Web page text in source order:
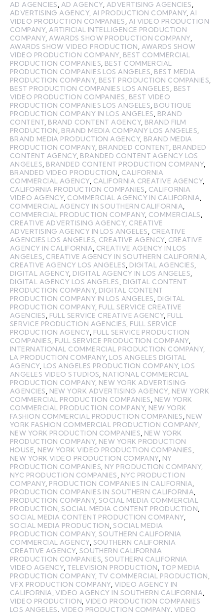
AD AGENCIES, AD AGENCY, ADVERTISING AGENCIES,
ADVERTISING AGENCY,AI PRODUCTION COMPANY,AI
VIDEO PRODUCTION COMPANIES, AI VIDEO PRODUCTION
COMPANY,ARTIFICIAL INTELLIGENCE PRODUCTION
COMPANY,AWARDS SHOW PRODUCTION COMPANY,
AWARDS SHOW VIDEO PRODUCTION, AWARDS SHOW
VIDEO PRODUCTION COMPANY, BEST COMMERCIAL
PRODUCTION COMPANIES, BEST COMMERCIAL
PRODUCTION COMPANIES LOS ANGELES, BEST MEDIA
PRODUCTION COMPANY, BEST PRODUCTION COMPANIES,
BEST PRODUCTION COMPANIES LOS ANGELES, BEST
VIDEO PRODUCTION COMPANIES, BEST VIDEO
PRODUCTION COMPANIES LOS ANGELES, BOUTIQUE
PRODUCTION COMPANY IN LOS ANGELES, BRAND
CONTENT, BRAND CONTENT AGENCY, BRAND FILM
PRODUCTION, BRAND MEDIA COMPANY LOS ANGELES,
BRAND MEDIA PRODUCTION AGENCY, BRAND MEDIA
PRODUCTION COMPANY, BRANDED CONTENT, BRANDED
CONTENT AGENCY, BRANDED CONTENT AGENCY LOS
ANGELES, BRANDED CONTENT PRODUCTION COMPANY,
BRANDED VIDEO PRODUCTION, CALIFORNIA
COMMERCIAL AGENCY, CALIFORNIA CREATIVE AGENCY,
CALIFORNIA PRODUCTION COMPANIES, CALIFORNIA
VIDEO AGENCY, COMMERCIAL AGENCY IN CALIFORNIA,
COMMERCIAL AGENCY IN SOUTHERN CALIFORNIA,
COMMERCIAL PRODUCTION COMPANY, COMMERCIALS,
CREATIVE ADVERTISING AGENCY, CREATIVE
ADVERTISING AGENCY IN LOS ANGELES, CREATIVE
AGENCIES LOS ANGELES, CREATIVE AGENCY, CREATIVE
AGENCY IN CALIFORNIA, CREATIVE AGENCY IN LOS
ANGELES, CREATIVE AGENCY IN SOUTHERN CALIFORNIA,
CREATIVE AGENCY LOS ANGELES, DIGITAL AGENCIES,
DIGITAL AGENCY, DIGITAL AGENCY IN LOS ANGELES,
DIGITAL AGENCY LOS ANGELES, DIGITAL CONTENT
PRODUCTION COMPANY, DIGITAL CONTENT
PRODUCTION COMPANY IN LOS ANGELES, DIGITAL
PRODUCTION COMPANY, FULL SERVICE CREATIVE
AGENCIES, FULL SERVICE CREATIVE AGENCY, FULL
SERVICE PRODUCTION AGENCIES, FULL SERVICE
PRODUCTION AGENCY, FULL SERVICE PRODUCTION
COMPANIES, FULL SERVICE PRODUCTION COMPANY,
INTERNATIONAL COMMERCIAL PRODUCTION COMPANY,
LA PRODUCTION COMPANY, LOS ANGELES DIGITAL
AGENCY, LOS ANGELES PRODUCTION COMPANY, LOS
ANGELES VIDEO STUDIOS, NATIONAL COMMERCIAL
PRODUCTION COMPANY, NEW YORK ADVERTISING
AGENCIES, NEW YORK ADVERTISING AGENCY, NEW YORK
COMMERCIAL PRODUCTION COMPANIES, NEW YORK
COMMERCIAL PRODUCTION COMPANY, NEW YORK
FASHION COMMERCIAL PRODUCTION COMPANIES, NEW
YORK FASHION COMMERCIAL PRODUCTION COMPANY,
NEW YORK PRODUCTION COMPANIES, NEW YORK
PRODUCTION COMPANY, NEW YORK PRODUCTION
HOUSE, NEW YORK VIDEO PRODUCTION COMPANIES,
NEW YORK VIDEO PRODUCTION COMPANY, NY
PRODUCTION COMPANIES, NY PRODUCTION COMPANY,
NYC PRODUCTION COMPANIES, NYC PRODUCTION
COMPANY, PRODUCTION COMPANIES IN CALIFORNIA,
PRODUCTION COMPANIES IN SOUTHERN CALIFORNIA,
PRODUCTION COMPANY,SOCIAL MEDIA COMMERCIAL
PRODUCTION,SOCIAL MEDIA CONTENT PRODUCTION,
SOCIAL MEDIA CONTENT PRODUCTION COMPANY,
SOCIAL MEDIA PRODUCTION,SOCIAL MEDIA
PRODUCTION COMPANY,SOUTHERN CALIFORNIA
COMMERCIAL AGENCY, SOUTHERN CALIFORNIA
CREATIVE AGENCY, SOUTHERN CALIFORNIA
PRODUCTION COMPANIES, SOUTHERN CALIFORNIA
VIDEO AGENCY, TELEVISION PRODUCTION, TOP MEDIA
PRODUCTION COMPANY, TV COMMERCIAL PRODUCTION,
VFX PRODUCTION COMPANY, VIDEO AGENCY IN
CALIFORNIA,VIDEO AGENCY IN SOUTHERN CALIFORNIA,
VIDEO PRODUCTION,VIDEO PRODUCTION COMPANIES
LOS ANGELES, VIDEO PRODUCTION COMPANY, VIDEO